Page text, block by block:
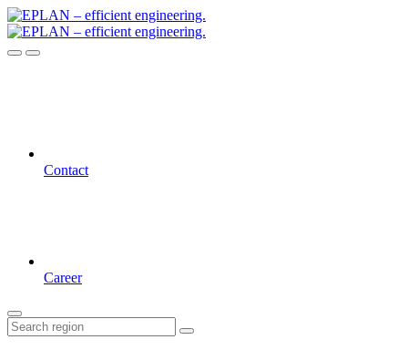
Contact
Career